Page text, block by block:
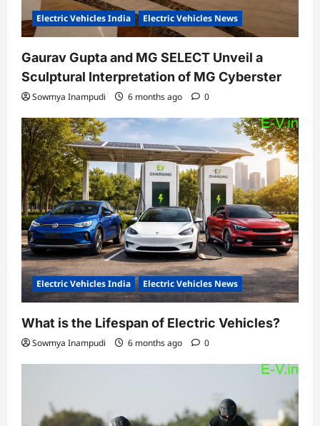
Electric Vehicles India Electric Vehicles News
Gaurav Gupta and MG SELECT Unveil a
Sculptural Interpretation of MG Cyberster
Sowmya Inampudi 6 months ago 0
Electric Vehicles India Electric Vehicles News
What is the Lifespan of Electric Vehicles?
Sowmya Inampudi 6 months ago 0